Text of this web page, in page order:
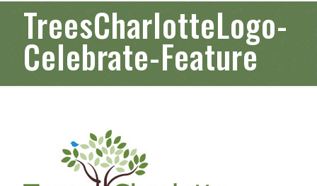
TreesCharlotteLogo-
Celebrate-Feature